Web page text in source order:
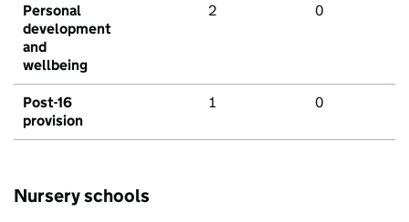
Personal
development
and
wellbeing
2 0
Post-16
provision
1 0
Nursery schools